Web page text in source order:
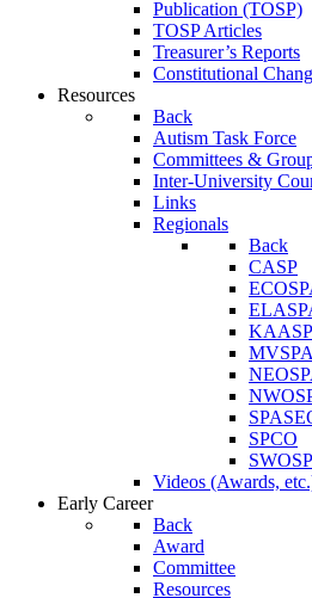
Publication (TOSP)
TOSP Articles
Treasurer’s Reports
Constitutional
Resources
Back
Autism Task Force
Committees &
Inter-University
Links
Regionals
Back
CASP
KAASP
MVSPA
SPCO
Videos (Awards,
Early Career
Back
Award
Committee
Resources